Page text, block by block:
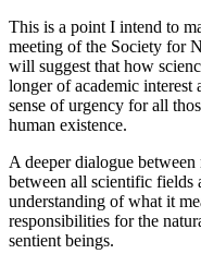
This is a point I intend to
meeting of the Society for
will suggest that how
longer of academic interest
sense of urgency for all
human existence.
A deeper dialogue
between all scientific fields
understanding of what it
responsibilities for the
sentient beings.